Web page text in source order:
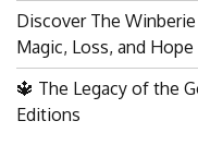
Discover The
Magic, Loss, and Hope
🔱 The Legacy of the
Editions